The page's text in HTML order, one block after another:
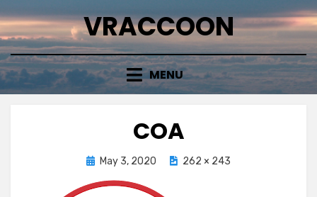
to
content
VRACCOON
MENU
COA
PostedMay 3, 2020 262 × 243